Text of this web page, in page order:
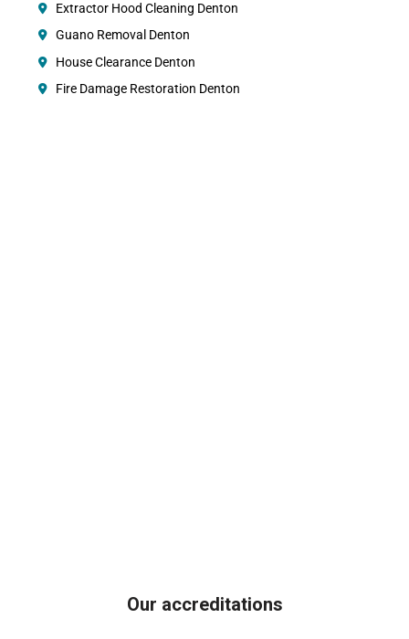
Extractor Hood Cleaning Denton
Guano Removal Denton
House Clearance Denton
Fire Damage Restoration Denton
Our accreditations